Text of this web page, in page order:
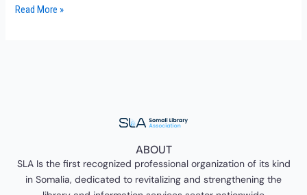
Read More »
ABOUT
SLA Is the first recognized professional organization of its kind
in Somalia, dedicated to revitalizing and strengthening the